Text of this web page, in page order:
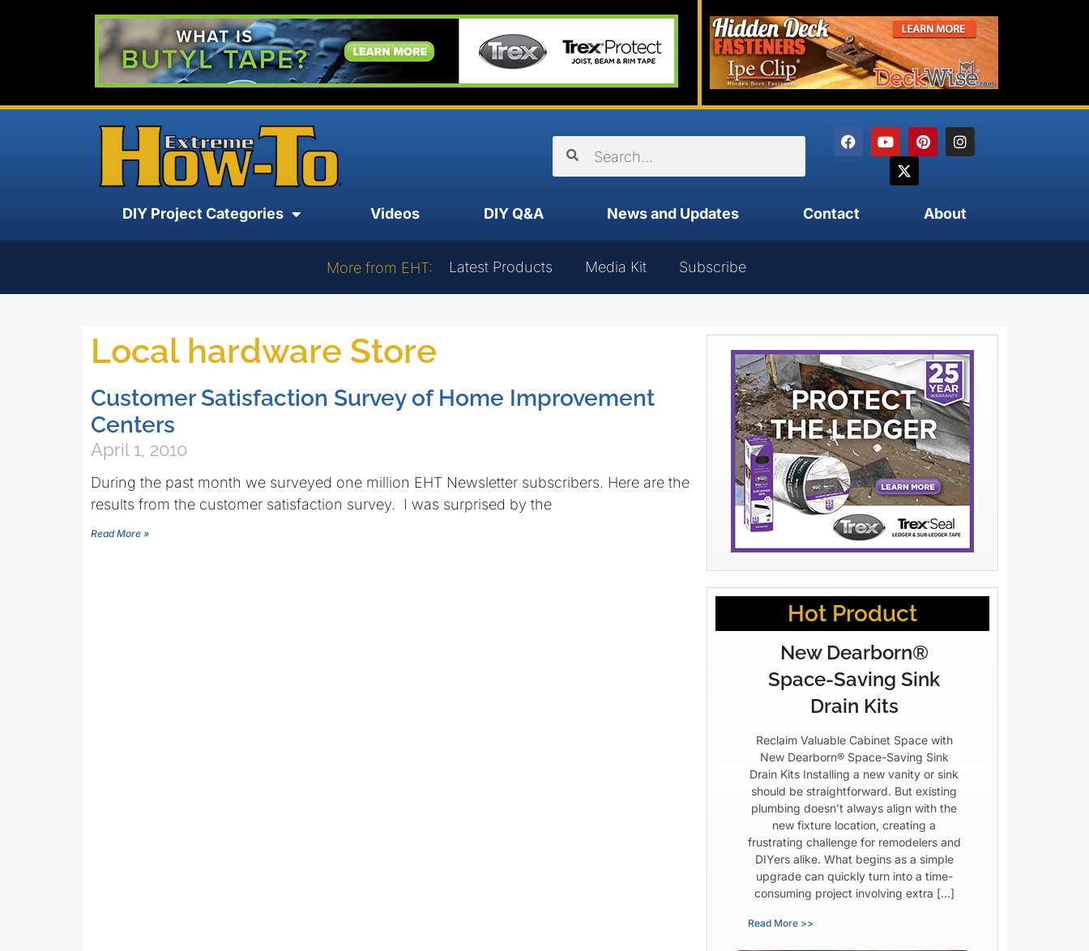
DIY Project Categories Videos DIY Q&A News and Updates Contact About
More from EHT: Latest Products Media Kit Subscribe
Local hardware Store
Customer Satisfaction Survey of Home Improvement
Centers
April 1, 2010
During the past month we surveyed one million EHT Newsletter subscribers. Here are the
results from the customer satisfaction survey. I was surprised by the
Read More »
Hot Product
New Dearborn®
Space-Saving Sink
Drain Kits
Reclaim Valuable Cabinet Space with
New Dearborn® Space-Saving Sink
Drain Kits Installing a new vanity or sink
should be straightforward. But existing
plumbing doesn’t always align with the
new fixture location, creating a
frustrating challenge for remodelers and
DIYers alike. What begins as a simple
upgrade can quickly turn into a time-
consuming project involving extra […]
Read More >>